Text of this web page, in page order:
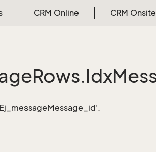
CRM Online CRM Onsite
Rows.Idx